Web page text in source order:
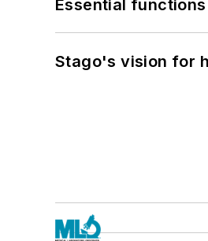
Essential
Stago's vision for